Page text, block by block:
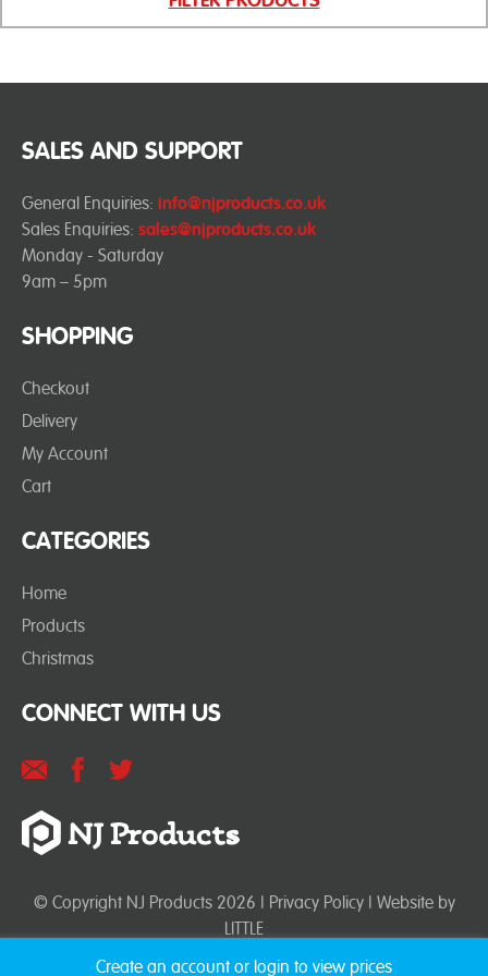
SHOPPING
Checkout
Delivery
My Account
Cart
CATEGORIES
Home
Products
Christmas
SALES AND SUPPORT
General Enquiries: info@njproducts.co.uk
Sales Enquiries: sales@njproducts.co.uk
Monday - Saturday
9am – 5pm
CONNECT WITH US
© Copyright NJ Products 2026 | Privacy Policy| Website by
LITTLE
Create an account or login to view prices